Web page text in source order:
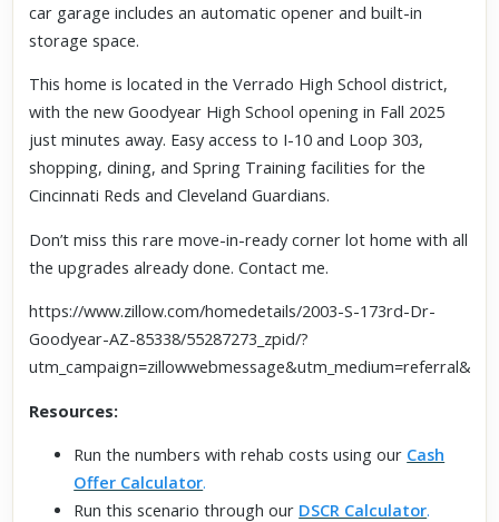
car garage includes an automatic opener and built-in
storage space.
This home is located in the Verrado High School district,
with the new Goodyear High School opening in Fall 2025
just minutes away. Easy access to I-10 and Loop 303,
shopping, dining, and Spring Training facilities for the
Cincinnati Reds and Cleveland Guardians.
Don’t miss this rare move-in-ready corner lot home with all
the upgrades already done. Contact me.
https://www.zillow.com/homedetails/2003-S-173rd-Dr-
Goodyear-AZ-85338/55287273_zpid/?
Resources:
Run the numbers with rehab costs using our Cash
Offer Calculator.
Run this scenario through our DSCR Calculator.